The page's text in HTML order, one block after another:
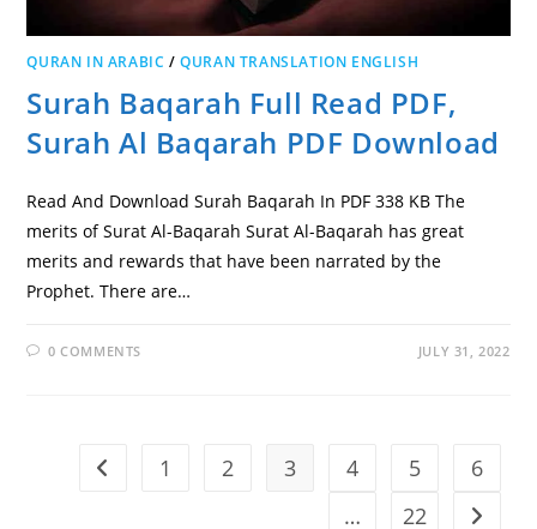
QURAN IN ARABIC /QURAN TRANSLATION ENGLISH
Surah Baqarah Full Read PDF,
Surah Al Baqarah PDF Download
Read And Download Surah Baqarah In PDF 338 KB The
merits of Surat Al-Baqarah Surat Al-Baqarah has great
merits and rewards that have been narrated by the
Prophet. There are…
0 COMMENTS JULY 31, 2022
Go to the previous page
1 2 3 4 5
6
…
22 Go to